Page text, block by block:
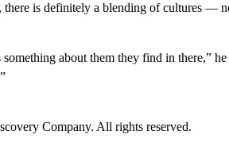
is definitely a blending of cultures —
about them they find in there,” he
Company. All rights reserved.